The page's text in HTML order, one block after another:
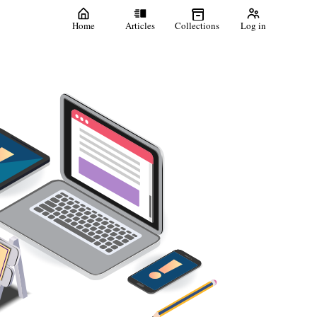
Home Articles Collections Log in